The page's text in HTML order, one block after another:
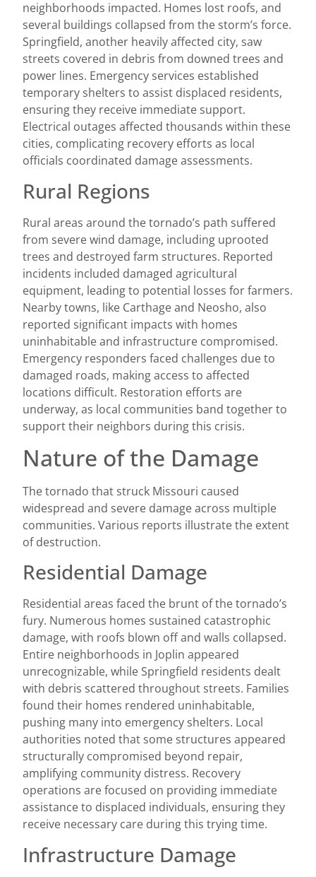
neighborhoods impacted. Homes lost roofs, and
several buildings collapsed from the storm’s force.
Springfield, another heavily affected city, saw
streets covered in debris from downed trees and
power lines. Emergency services established
temporary shelters to assist displaced residents,
ensuring they receive immediate support.
Electrical outages affected thousands within these
cities, complicating recovery efforts as local
officials coordinated damage assessments.
Rural Regions
Rural areas around the tornado’s path suffered
from severe wind damage, including uprooted
trees and destroyed farm structures. Reported
incidents included damaged agricultural
equipment, leading to potential losses for farmers.
Nearby towns, like Carthage and Neosho, also
reported significant impacts with homes
uninhabitable and infrastructure compromised.
Emergency responders faced challenges due to
damaged roads, making access to affected
locations difficult. Restoration efforts are
underway, as local communities band together to
support their neighbors during this crisis.
Nature of the Damage
The tornado that struck Missouri caused
widespread and severe damage across multiple
communities. Various reports illustrate the extent
of destruction.
Residential Damage
Residential areas faced the brunt of the tornado’s
fury. Numerous homes sustained catastrophic
damage, with roofs blown off and walls collapsed.
Entire neighborhoods in Joplin appeared
unrecognizable, while Springfield residents dealt
with debris scattered throughout streets. Families
found their homes rendered uninhabitable,
pushing many into emergency shelters. Local
authorities noted that some structures appeared
structurally compromised beyond repair,
amplifying community distress. Recovery
operations are focused on providing immediate
assistance to displaced individuals, ensuring they
receive necessary care during this trying time.
Infrastructure Damage